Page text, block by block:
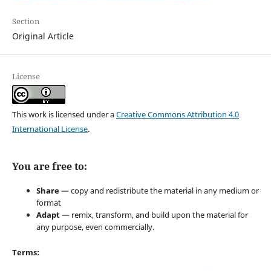
Section
Original Article
License
This work is licensed under aCreative Commons Attribution 4.0
International License.
You are free to:
Share— copy and redistribute the material in any medium or
format
Adapt— remix, transform, and build upon the material for
any purpose, even commercially.
Terms: